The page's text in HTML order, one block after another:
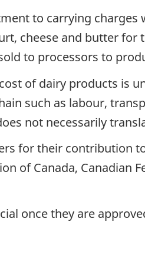
to carrying
cheese and butter
to processors to
of dairy products is
such as labour,
not necessarily
for their contribution
of Canada, Canadian
once they are